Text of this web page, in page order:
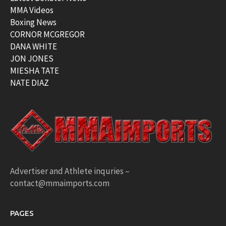
MMA Videos
Boxing News
CORNOR MCGREGOR
DANA WHITE
JON JONES
MIESHA TATE
NATE DIAZ
Advertiser and Athlete inquries –
contact@mmaimports.com
PAGES